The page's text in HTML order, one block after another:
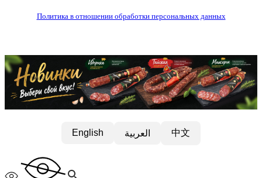
Политика в отношении обработки персональных данных
English العربية 中文